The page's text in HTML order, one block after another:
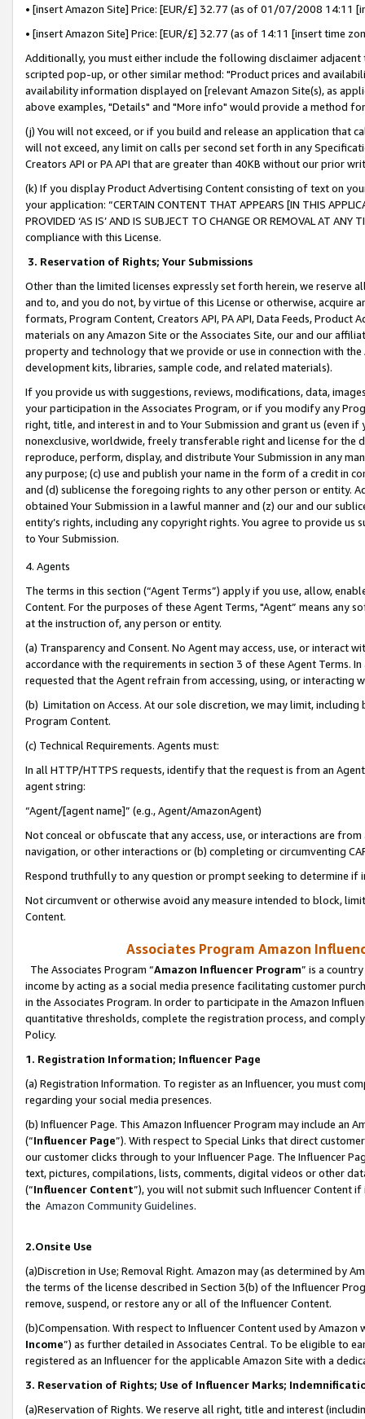
• [insert Amazon Site] Price: [EUR/£] 32.77 (as of 01/07/2008 14:11
• [insert Amazon Site] Price: [EUR/£] 32.77 (as of 14:11 [insert time
Additionally, you must either include the following disclaimer
scripted pop-up, or other similar method: "Product prices and
availability information displayed on [relevant Amazon Site(s), as
above examples, "Details" and "More info" would provide a method
(j) You will not exceed, or if you build and release an application that
will not exceed, any limit on calls per second set forth in any
Creators API or PA API that are greater than 40KB without our prior
(k) If you display Product Advertising Content consisting of text on
your application: “CERTAIN CONTENT THAT APPEARS [IN THIS
PROVIDED ‘AS IS’ AND IS SUBJECT TO CHANGE OR REMOVAL AT
compliance with this License.
3. Reservation of Rights; Your Submissions
Other than the limited licenses expressly set forth herein, we
and to, and you do not, by virtue of this License or otherwise, acquire
formats, Program Content, Creators API, PA API, Data Feeds,
materials on any Amazon Site or the Associates Site, our and our
property and technology that we provide or use in connection with
development kits, libraries, sample code, and related materials).
If you provide us with suggestions, reviews, modifications, data,
your participation in the Associates Program, or if you modify any
right, title, and interest in and to Your Submission and grant us (even
nonexclusive, worldwide, freely transferable right and license for
reproduce, perform, display, and distribute Your Submission in any
any purpose; (c) use and publish your name in the form of a credit in
and (d) sublicense the foregoing rights to any other person or entity.
obtained Your Submission in a lawful manner and (z) our and our
entity’s rights, including any copyright rights. You agree to provide us
to Your Submission.
4. Agents
The terms in this section (“Agent Terms”) apply if you use, allow,
Content. For the purposes of these Agent Terms, "Agent” means
at the instruction of, any person or entity.
(a) Transparency and Consent. No Agent may access, use, or
accordance with the requirements in section 3 of these Agent Terms.
requested that the Agent refrain from accessing, using, or interacting
(b) Limitation on Access. At our sole discretion, we may limit,
Program Content.
(c) Technical Requirements. Agents must:
In all HTTP/HTTPS requests, identify that the request is from an
agent string:
“Agent/[agent name]” (e.g., Agent/AmazonAgent)
Not conceal or obfuscate that any access, use, or interactions are
navigation, or other interactions or (b) completing or circumventing
Respond truthfully to any question or prompt seeking to determine if
Not circumvent or otherwise avoid any measure intended to block,
Content.
Associates Program Amazon
The Associates Program “Amazon Influencer Program” is a
income by acting as a social media presence facilitating customer
in the Associates Program. In order to participate in the Amazon
quantitative thresholds, complete the registration process, and
Policy.
1. Registration Information; Influencer Page
(a) Registration Information. To register as an Influencer, you must
regarding your social media presences.
(b) Influencer Page. This Amazon Influencer Program may include an
(“Influencer Page”). With respect to Special Links that direct
our customer clicks through to your Influencer Page. The Influencer
text, pictures, compilations, lists, comments, digital videos or other
(“Influencer Content”), you will not submit such Influencer Content
the Amazon Community Guidelines.
2.Onsite Use
(a)Discretion in Use; Removal Right. Amazon may (as determined by
the terms of the license described in Section 3(b) of the Influencer
remove, suspend, or restore any or all of the Influencer Content.
(b)Compensation. With respect to Influencer Content used by
Income”) as further detailed in Associates Central. To be eligible to
registered as an Influencer for the applicable Amazon Site with a
3. Reservation of Rights; Use of Influencer Marks;
(a)Reservation of Rights. We reserve all right, title and interest